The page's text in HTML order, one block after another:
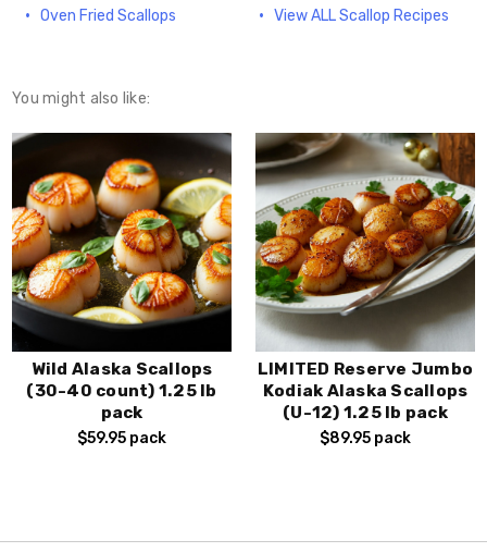
Oven Fried Scallops
View ALL Scallop Recipes
You might also like:
Wild Alaska Scallops
(30-40 count) 1.25 lb
pack
$59.95 pack
LIMITED Reserve Jumbo
Kodiak Alaska Scallops
(U-12) 1.25 lb pack
$89.95 pack